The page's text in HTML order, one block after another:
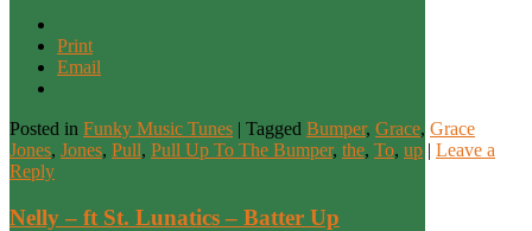
Print
Email
Posted in Funky Music Tunes | Tagged Bumper, Grace, Grace
Jones, Jones, Pull, Pull Up To The Bumper, the, To, up | Leave a
Reply
Nelly – ft St. Lunatics – Batter Up